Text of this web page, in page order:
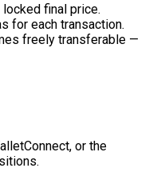
final price.
for each transaction.
freely transferable —
or the